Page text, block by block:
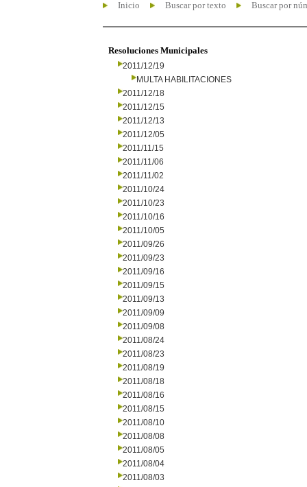
Inicio Buscar por texto Buscar por
Resoluciones Municipales
2011/12/19
MULTA HABILITACIONES
2011/12/18
2011/12/15
2011/12/13
2011/12/05
2011/11/15
2011/11/06
2011/11/02
2011/10/24
2011/10/23
2011/10/16
2011/10/05
2011/09/26
2011/09/23
2011/09/16
2011/09/15
2011/09/13
2011/09/09
2011/09/08
2011/08/24
2011/08/23
2011/08/19
2011/08/18
2011/08/16
2011/08/15
2011/08/10
2011/08/08
2011/08/05
2011/08/04
2011/08/03